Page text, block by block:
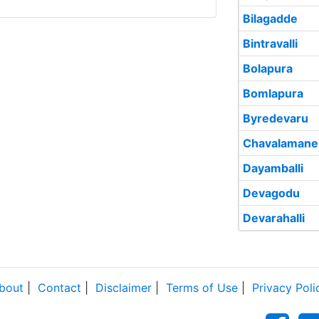
Bilagadde
Bintravalli
Bolapura
Bomlapura
Byredevaru
Chavalamane
Dayamballi
Devagodu
Devarahalli
Contact Disclaimer Terms of Use Privacy